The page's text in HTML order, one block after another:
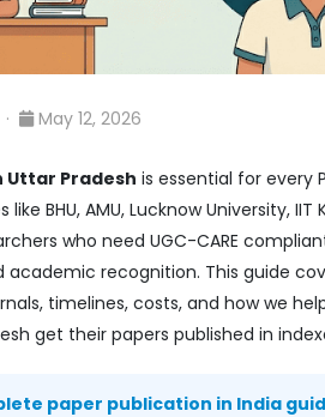
· May 12, 2026
Uttar Pradesh is essential for every
BHU, AMU, Lucknow University,
who need UGC-CARE
academic recognition. This guide
timelines, costs, and how we
get their papers published in
paper publication in India